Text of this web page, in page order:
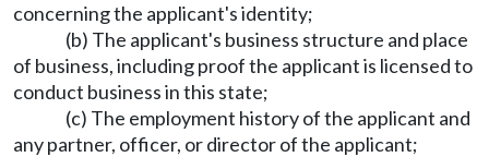
concerning the applicant's identity;
(b) The applicant's business structure and place
of business, including proof the applicant is licensed to
conduct business in this state;
(c) The employment history of the applicant and
any partner, officer, or director of the applicant;